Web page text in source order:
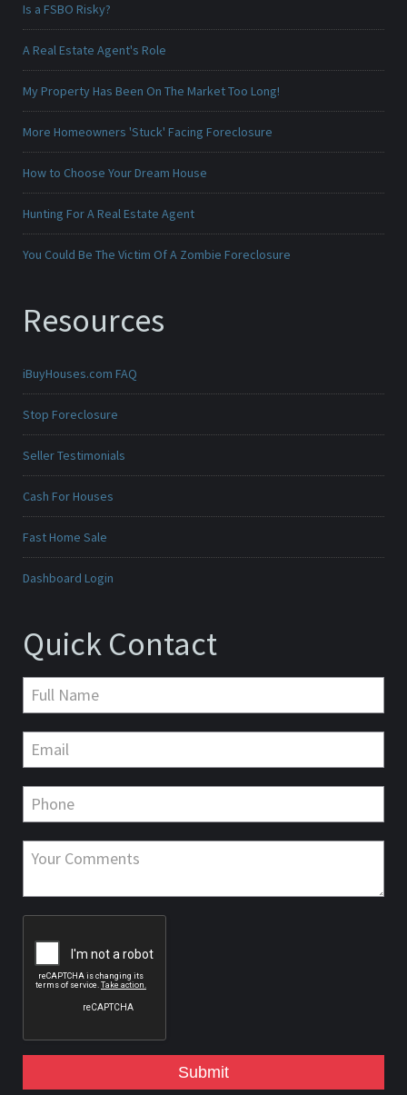
Is a FSBO Risky?
A Real Estate Agent's Role
My Property Has Been On The Market Too Long!
More Homeowners 'Stuck' Facing Foreclosure
How to Choose Your Dream House
Hunting For A Real Estate Agent
You Could Be The Victim Of A Zombie Foreclosure
Resources
iBuyHouses.com FAQ
Stop Foreclosure
Seller Testimonials
Cash For Houses
Fast Home Sale
Dashboard Login
Quick Contact
Submit